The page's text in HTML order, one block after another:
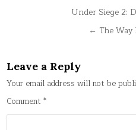
navigation
Under Siege 2:
← The Way
Leave a Reply
Your email address will not be
Comment*